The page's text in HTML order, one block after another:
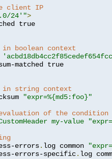
client IP
24'">
in boolean context
in string context
"expr=%{md5:foo}"
of the condition
my-value
errors. log common
errors-specific. log